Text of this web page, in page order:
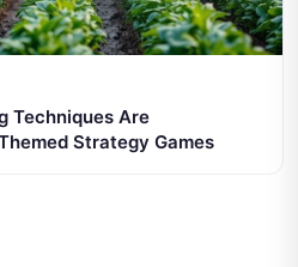
Techniques Are
Strategy Games